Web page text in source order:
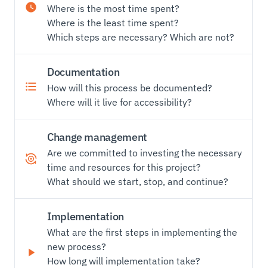
Where is the most time spent?
Where is the least time spent?
Which steps are necessary? Which are not?
Documentation
How will this process be documented?
Where will it live for accessibility?
Change management
Are we committed to investing the necessary
time and resources for this project?
What should we start, stop, and continue?
Implementation
What are the first steps in implementing the
new process?
How long will implementation take?